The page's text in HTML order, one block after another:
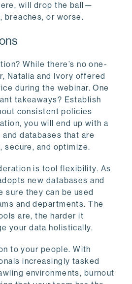
will drop the ball—
breaches, or worse.
While there’s no one-
Natalia and Ivory offered
during the webinar. One
takeaways? Establish
consistent policies
you will end up with a
databases that are
secure, and optimize.
is tool flexibility. As
new databases and
sure they can be used
and departments. The
are, the harder it
your data holistically.
to your people. With
increasingly tasked
environments, burnout